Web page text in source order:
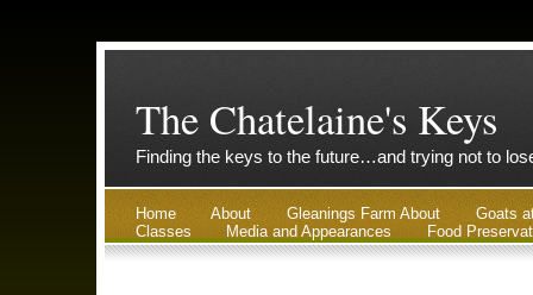
The Chatelaine's Keys
Finding the keys to the future…and trying not to
Home About Gleanings Farm About
Goats
Classes
Media and Appearances Food